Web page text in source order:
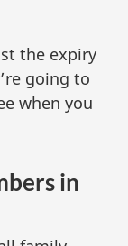
the expiry
going to
when you
in